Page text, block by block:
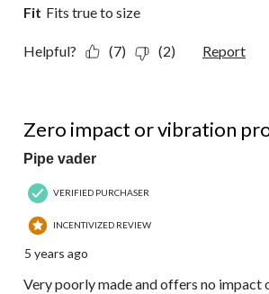
Fit Fits true to size
Helpful? (7) (2) Report
Zero impact or vibration
Pipe vader
VERIFIED PURCHASER
INCENTIVIZED REVIEW
5 years ago
Very poorly made and offers no impact